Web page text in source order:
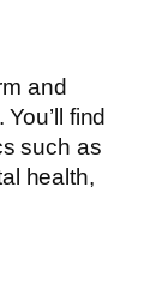
and
find
such as
health,